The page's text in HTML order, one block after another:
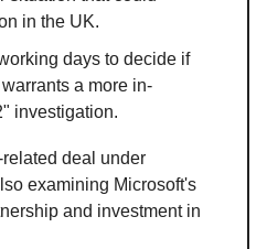
in the UK.
days to decide if
a more in-
investigation.
deal under
examining Microsoft's
and investment in